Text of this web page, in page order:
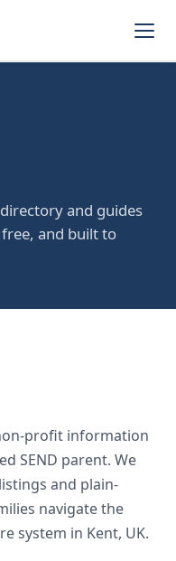
and guides
and built to
profit information
SEND parent. We
and plain-
navigate the
system in Kent, UK.